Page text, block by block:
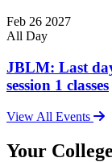
Feb 26 2027
All Day
JBLM: Last
session 1 classes
View All Events
Your